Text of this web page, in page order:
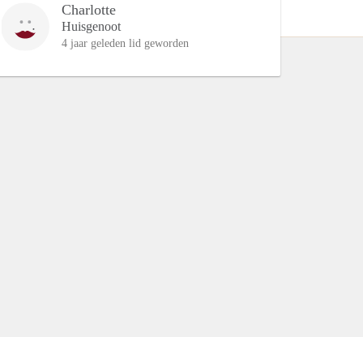
Charlotte
Huisgenoot
4 jaar geleden lid geworden